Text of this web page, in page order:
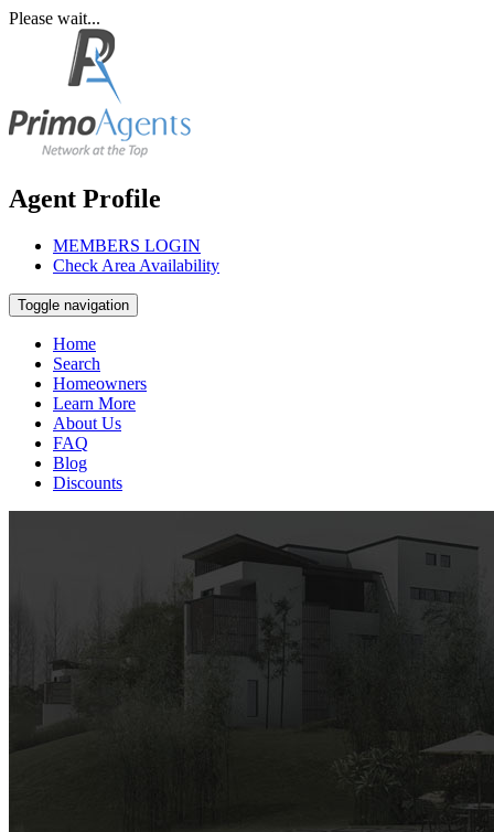
Please wait...
Agent Profile
MEMBERS LOGIN
Check Area Availability
Toggle navigation
Home
Search
Homeowners
Learn More
About Us
FAQ
Blog
Discounts